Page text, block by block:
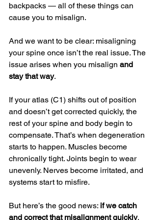
backpacks — all of these things can
cause you to misalign.
And we want to be clear: misaligning
your spine once isn’t the real issue. The
issue arises when you misalign and
stay that way.
If your atlas (C1) shifts out of position
and doesn’t get corrected quickly, the
rest of your spine and body begin to
compensate. That’s when degeneration
starts to happen. Muscles become
chronically tight. Joints begin to wear
unevenly. Nerves become irritated, and
systems start to misfire.
But here’s the good news: if we catch
and correct that misalignment quickly,